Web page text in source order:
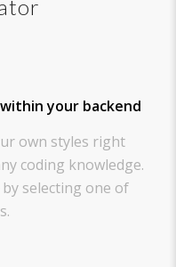
your backend
own styles right
coding knowledge.
selecting one of